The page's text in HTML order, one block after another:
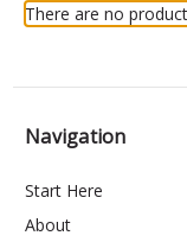
There are no
Navigation
Start Here
About